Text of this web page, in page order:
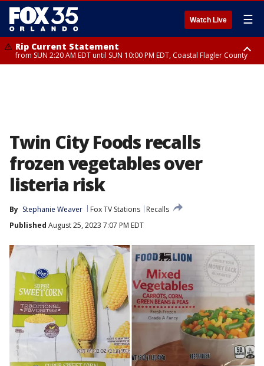
Watch Live ☰
Rip Current Statement
from SUN 2:20 AM EDT until SUN 10:00 PM EDT, Coastal Flagler County
Twin City Foods recalls
frozen vegetables over
listeria risk
By Stephanie Weaver Fox TV Stations
Recalls
Published August 25, 2023 7:07 PM EDT